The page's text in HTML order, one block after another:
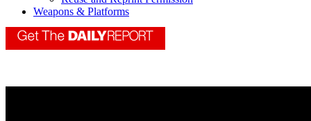
Weapons & Platforms